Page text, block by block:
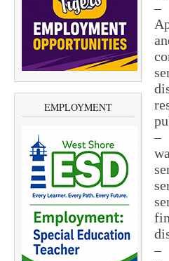
EMPLOYMENT
–
–
–